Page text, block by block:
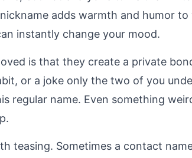
adds warmth and humor to
instantly change your mood.
is that they create a private
or a joke only the two of you
regular name. Even something
teasing. Sometimes a contact